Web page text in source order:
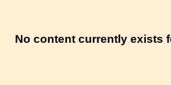
No content currently exists